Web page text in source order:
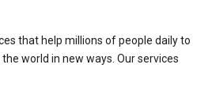
that help millions of people daily to
world in new ways. Our services